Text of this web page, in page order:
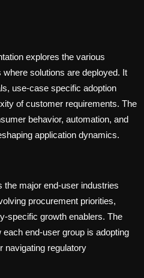
explores the various
solutions are deployed. It
use-case specific adoption
of customer requirements. The
behavior, automation, and
application dynamics.
the major end-user industries
procurement priorities,
specific growth enablers. The
end-user group is adopting
navigating regulatory